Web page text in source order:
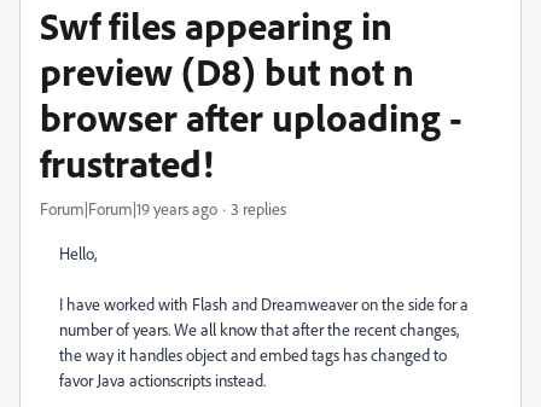
Swf files appearing in
preview (D8) but not n
browser after uploading -
frustrated!
Forum|Forum|19 years ago 3 replies
Hello,
I have worked with Flash and Dreamweaver on the side for a
number of years. We all know that after the recent changes,
the way it handles object and embed tags has changed to
favor Java actionscripts instead.